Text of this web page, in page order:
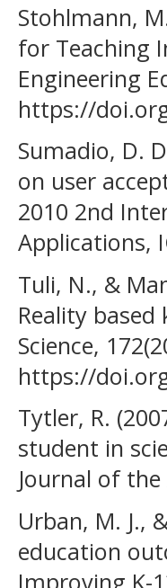
Stohlmann,
for Teaching
Engineering
https://
Sumadio, D.
on user
2010 2nd
Applications,
Tuli, N., &
Reality
Science,
https://
Tytler, R.
student in
Journal of
Urban, M. J.,
education
Improving K-